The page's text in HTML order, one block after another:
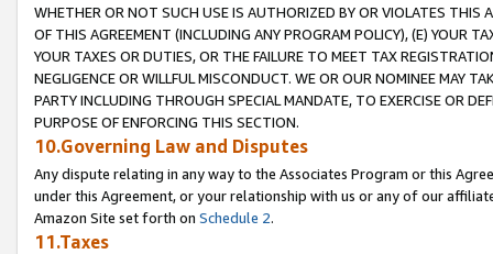
WHETHER OR NOT SUCH USE IS AUTHORIZED BY OR VIOLATES THIS
OF THIS AGREEMENT (INCLUDING ANY PROGRAM POLICY), (E) YOUR
YOUR TAXES OR DUTIES, OR THE FAILURE TO MEET TAX
NEGLIGENCE OR WILLFUL MISCONDUCT. WE OR OUR NOMINEE MAY
PARTY INCLUDING THROUGH SPECIAL MANDATE, TO EXERCISE OR
PURPOSE OF ENFORCING THIS SECTION.
10.Governing Law and Disputes
Any dispute relating in any way to the Associates Program or this
under this Agreement, or your relationship with us or any of our
Amazon Site set forth on Schedule 2.
11.Taxes